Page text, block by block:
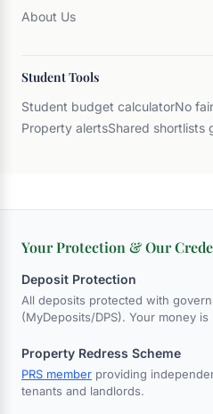
About Us
Student Tools
Student budget calculatorNo
Property alertsShared shortlists
Your Protection & Our
Deposit Protection
All deposits protected with
(MyDeposits/DPS). Your money
Property Redress Scheme
PRS member providing
tenants and landlords.